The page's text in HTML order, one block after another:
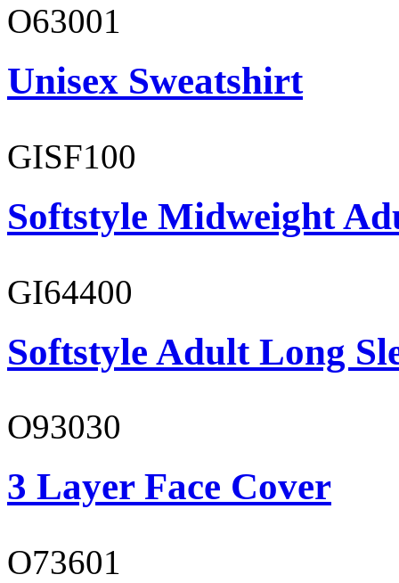
O63001
Unisex Sweatshirt
GISF100
Softstyle Midweight
GI64400
Softstyle Adult Long
O93030
3 Layer Face Cover
O73601